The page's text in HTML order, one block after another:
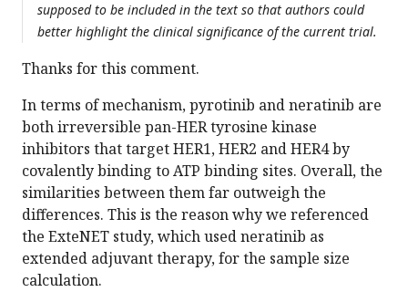
supposed to be included in the text so that authors could
better highlight the clinical significance of the current trial.
Thanks for this comment.
In terms of mechanism, pyrotinib and neratinib are
both irreversible pan-HER tyrosine kinase
inhibitors that target HER1, HER2 and HER4 by
covalently binding to ATP binding sites. Overall, the
similarities between them far outweigh the
differences. This is the reason why we referenced
the ExteNET study, which used neratinib as
extended adjuvant therapy, for the sample size
calculation.